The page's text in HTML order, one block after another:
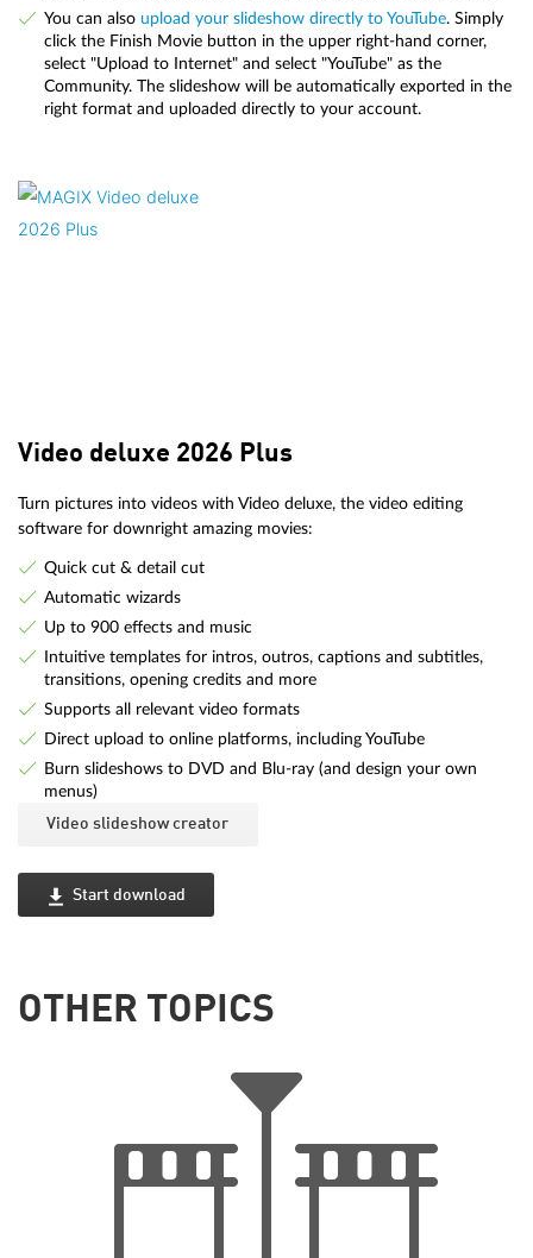
You can also upload your slideshow directly to YouTube. Simply
click the Finish Movie button in the upper right-hand corner,
select "Upload to Internet" and select "YouTube" as the
Community. The slideshow will be automatically exported in the
right format and uploaded directly to your account.
Video deluxe 2026 Plus
Turn pictures into videos with Video deluxe, the video editing
software for downright amazing movies:
Quick cut & detail cut
Automatic wizards
Up to 900 effects and music
Intuitive templates for intros, outros, captions and subtitles,
transitions, opening credits and more
Supports all relevant video formats
Direct upload to online platforms, including YouTube
Burn slideshows to DVD and Blu-ray (and design your own
menus)
Video slideshow creator
Start download
OTHER TOPICS